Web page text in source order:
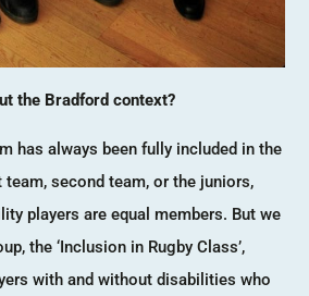
the Bradford context?
has always been fully included in the
second team, or the juniors,
players are equal members. But we
the ‘Inclusion in Rugby Class’,
with and without disabilities who